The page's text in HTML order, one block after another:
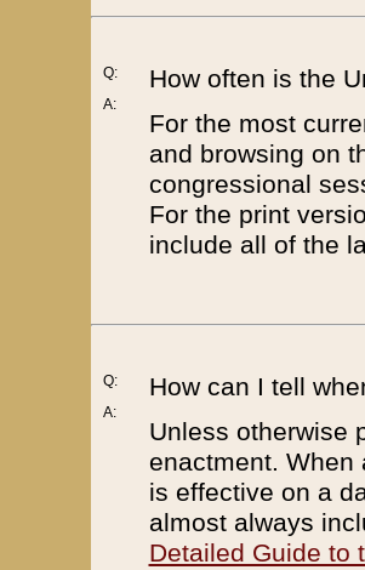
Q:
A:
How often is the
For the most
and browsing on
congressional
For the print
include all of the
Q:
A:
How can I tell
Unless otherwise
enactment. When
is effective on a
almost always
Detailed Guide to